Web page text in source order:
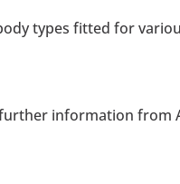
types fitted for
information from